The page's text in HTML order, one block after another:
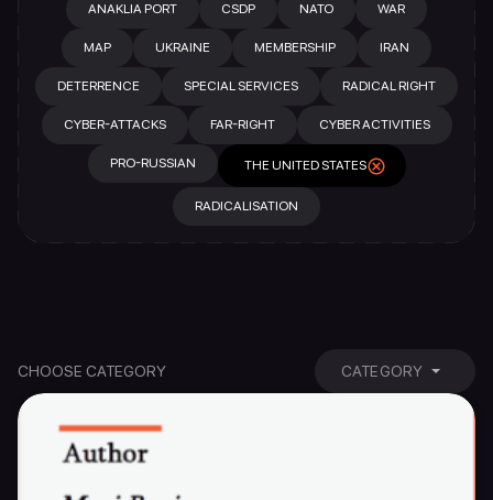
ANAKLIA PORT CSDP NATO WAR
MAP UKRAINE MEMBERSHIP IRAN
DETERRENCE SPECIAL SERVICES RADICAL RIGHT
CYBER-ATTACKS FAR-RIGHT CYBER ACTIVITIES
PRO-RUSSIAN THE UNITED STATES
RADICALISATION
CHOOSE CATEGORY CATEGORY